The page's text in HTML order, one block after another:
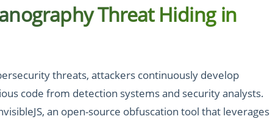
Threat Hiding in
threats, attackers continuously develop
code from detection systems and security analysts.
an open-source obfuscation tool that leverages